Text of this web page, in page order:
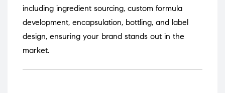
including ingredient sourcing, custom formula
development, encapsulation, bottling, and label
design, ensuring your brand stands out in the
market.